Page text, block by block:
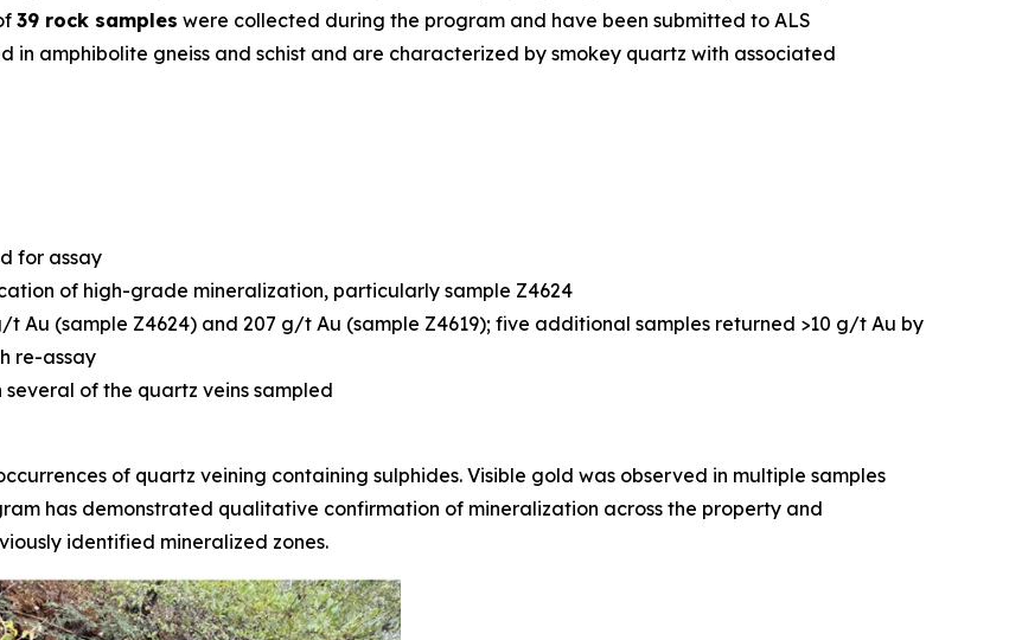
39 rock samples were collected during the program and have been submitted to ALS
in amphibolite gneiss and schist and are characterized by smokey quartz with associated
for assay
of high-grade mineralization, particularly sample Z4624
Au (sample Z4624) and 207 g/t Au (sample Z4619); five additional samples returned >10 g/t Au by
re-assay
of the quartz veins sampled
of quartz veining containing sulphides. Visible gold was observed in multiple samples
has demonstrated qualitative confirmation of mineralization across the property and
identified mineralized zones.